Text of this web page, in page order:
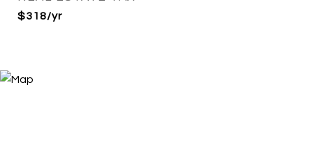
$318/yr